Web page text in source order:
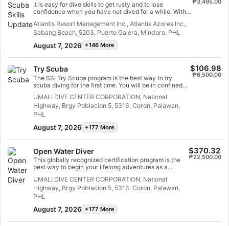
It is easy for dive skills to get rusty and to lose
confidence when you have not dived for a while. With
water and diving with ease in no time. This scuba
refresher course allows you to review and practice
scuba skills you learned in your Open Water Diver
program, under the guidance of an SSI Professional.
more time admiring the marine life. If you are a non-
certified Open Water Diver student, a Scuba Skills
Update is ideal for practicing your dive skills before
your open water training dives. With no fixed course
duration, you can take your time and focus on the skills
you need help with.
Atlantis Resort Management Inc., Atlantis Azores Inc.,
Sabang Beach, 5203, Puerto Galera, Mindoro, PHL
August 7, 2026 +146 More
₱3,495.00
Try Scuba
The SSI Try Scuba program is the best way to try
scuba diving for the first time. You will be in confined
can enjoy those first unforgettable breaths underwater
and experience the magic of scuba diving. At the end
of this short course, you will have earned your SSI Try
Scuba recognition card and undoubtedly want to go
diving again. Endless scuba diving adventures are
waiting for you and this course is where it all begins.
Start today!
UMALI DIVE CENTER CORPORATION, National
Highway, Brgy Poblacion 5, 5316, Coron, Palawan,
PHL
August 7, 2026 +177 More
$106.98
₱6,500.00
Open Water Diver
This globally recognized certification program is the
best way to begin your lifelong adventures as a
combined with in-water practice sessions to ensure
you have the skills and experience required to become
truly comfortable underwater. You will earn the SSI
UMALI DIVE CENTER CORPORATION, National
Highway, Brgy Poblacion 5, 5316, Coron, Palawan,
PHL
August 7, 2026 +177 More
$370.32
₱22,500.00